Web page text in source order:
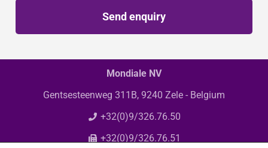
Send enquiry
Mondiale NV
Gentsesteenweg 311B, 9240 Zele - Belgium
+32(0)9/326.76.50
+32(0)9/326.76.51